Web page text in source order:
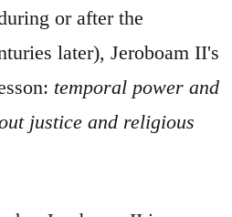
or after the
later), Jeroboam II's
temporal power and
justice and religious